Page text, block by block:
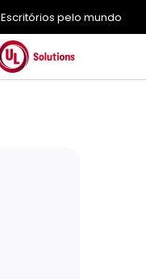
Escritórios pelo mundo